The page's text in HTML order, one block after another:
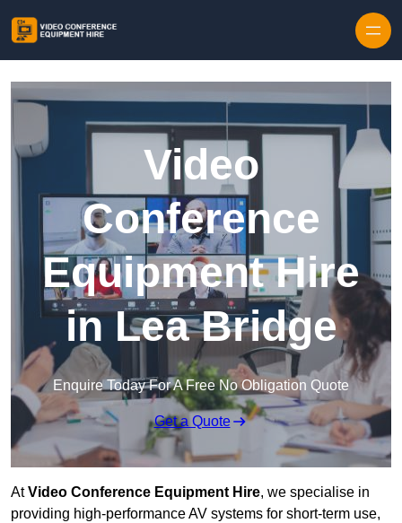
Video
Conference
Equipment Hire
in Lea Bridge
Enquire Today For A Free No Obligation Quote
Get a Quote
AtVideo Conference Equipment Hire, we specialise in
providing high-performance AV systems for short-term use,